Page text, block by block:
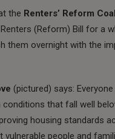
the Renters’ Reform
(Reform) Bill for a
them overnight with the
(pictured) says:
that fall well
housing standards
vulnerable people and